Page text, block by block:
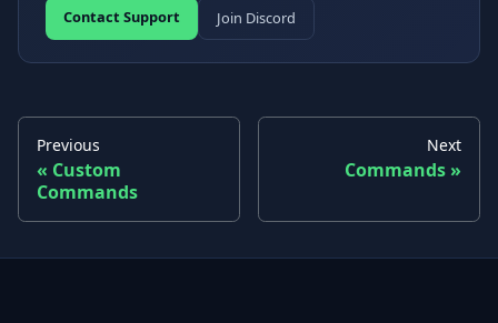
Contact Support
Join Discord
Previous
Custom
Commands
Next
Commands